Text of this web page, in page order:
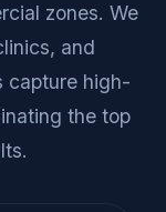
zones. We
and
capture high-
the top